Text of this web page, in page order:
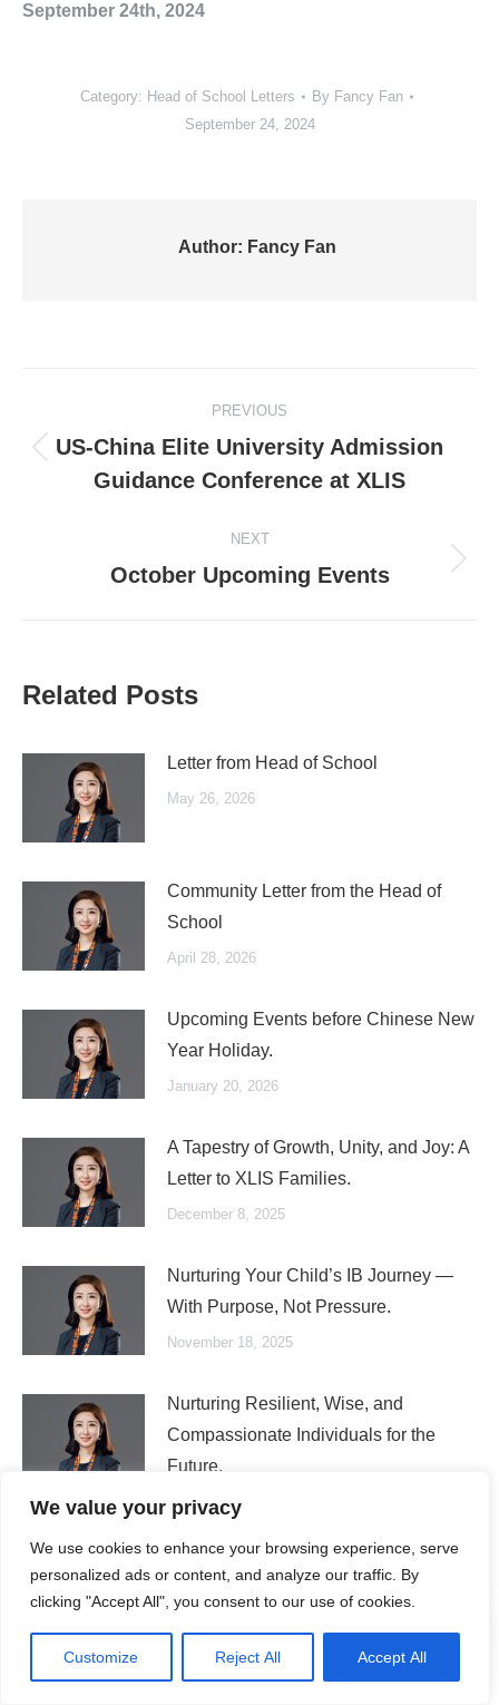
We value your privacy
We use cookies to enhance your browsing experience, serve
personalized ads or content, and analyze our traffic. By
clicking "Accept All", you consent to our use of cookies.
Customize Reject All Accept All
September 24th, 2024
Category: Head of School Letters By Fancy Fan
September 24, 2024
Author: Fancy Fan
navigation
PREVIOUS
Previous
post:
US-China Elite University Admission
Guidance Conference at XLIS
NEXT
Next
October Upcoming Events
Related Posts
Letter from Head of School
May 26, 2026
Community Letter from the Head of
School
April 28, 2026
Upcoming Events before Chinese New
Year Holiday.
January 20, 2026
A Tapestry of Growth, Unity, and Joy: A
Letter to XLIS Families.
December 8, 2025
Nurturing Your Child’s IB Journey —
With Purpose, Not Pressure.
November 18, 2025
Nurturing Resilient, Wise, and
Compassionate Individuals for the
Future.
October 21, 2025
Search
Search: